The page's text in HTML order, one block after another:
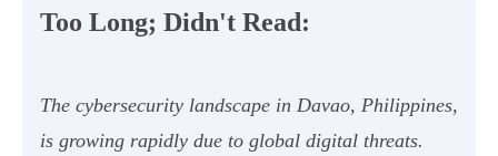
Too Long; Didn't Read:
The cybersecurity landscape in Davao, Philippines,
is growing rapidly due to global digital threats.